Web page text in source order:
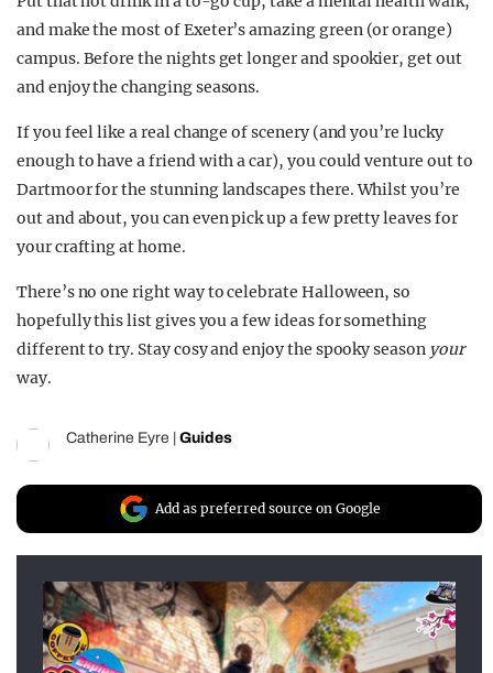
and make the most of Exeter’s amazing green (or orange)
campus. Before the nights get longer and spookier, get out
and enjoy the changing seasons.
If you feel like a real change of scenery (and you’re lucky
enough to have a friend with a car), you could venture out to
Dartmoor for the stunning landscapes there. Whilst you’re
out and about, you can even pick up a few pretty leaves for
your crafting at home.
There’s no one right way to celebrate Halloween, so
hopefully this list gives you a few ideas for something
different to try. Stay cosy and enjoy the spooky season your
way.
Catherine Eyre Guides
Add as preferred source on Google